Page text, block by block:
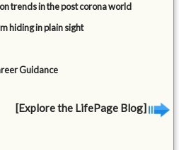
trends in the post corona world
hiding in plain sight
Guidance
[Explore the LifePage Blog]